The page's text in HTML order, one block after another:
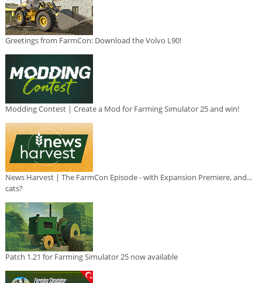
Greetings from FarmCon: Download the Volvo L90!
Modding Contest | Create a Mod for Farming Simulator 25 and win!
News Harvest | The FarmCon Episode - with Expansion Premiere, and...
cats?
Patch 1.21 for Farming Simulator 25 now available